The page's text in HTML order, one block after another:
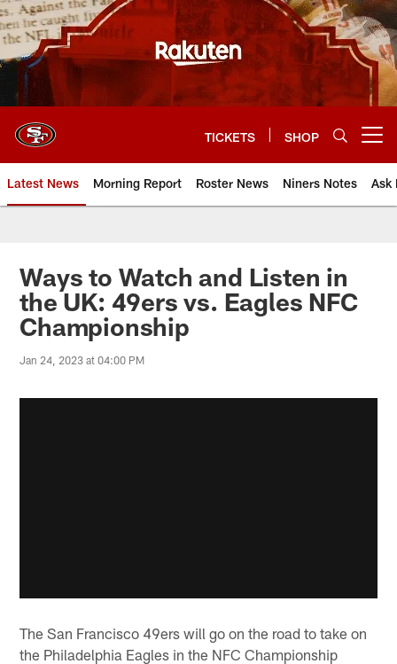
Skip
to
main
content
TICKETS SHOP
Latest News Morning Report Roster News Niners Notes Ask
Ways to Watch and Listen in
the UK: 49ers vs. Eagles NFC
Championship
Jan 24, 2023 at 04:00 PM
The San Francisco 49ers will go on the road to take on
the Philadelphia Eagles in the NFC Championship